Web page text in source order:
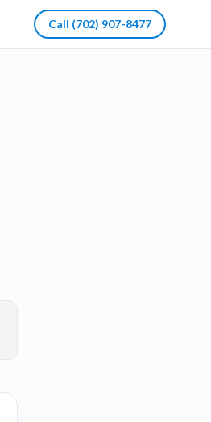
Call (702) 907-8477